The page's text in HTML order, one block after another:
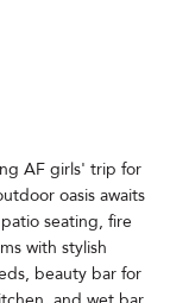
AF girls' trip for
oasis awaits
seating, fire
with stylish
beauty bar for